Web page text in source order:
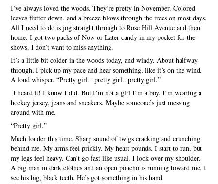
I’ve always loved the woods. They’re pretty in November. Colored
leaves flutter down, and a breeze blows through the trees on most days.
All I need to do is jog straight through to Rose Hill Avenue and then
home. I got two packs of Now or Later candy in my pocket for the
shows. I don’t want to miss anything.
It’s a little bit colder in the woods today, and windy. About halfway
through, I pick up my pace and hear something, like it’s on the wind.
A loud whisper. “Pretty girl…pretty girl...pretty girl.”
I heard it! I know I did. But I’m not a girl I’m a boy. I’m wearing a
hockey jersey, jeans and sneakers. Maybe someone’s just messing
around with me.
“Pretty girl.”
Much louder this time. Sharp sound of twigs cracking and crunching
behind me. My arms feel prickly. My heart pounds. I start to run, but
my legs feel heavy. Can’t go fast like usual. I look over my shoulder.
A big man in dark clothes and an open poncho is running toward me. I
see his big, black teeth. He’s got something in his hand.